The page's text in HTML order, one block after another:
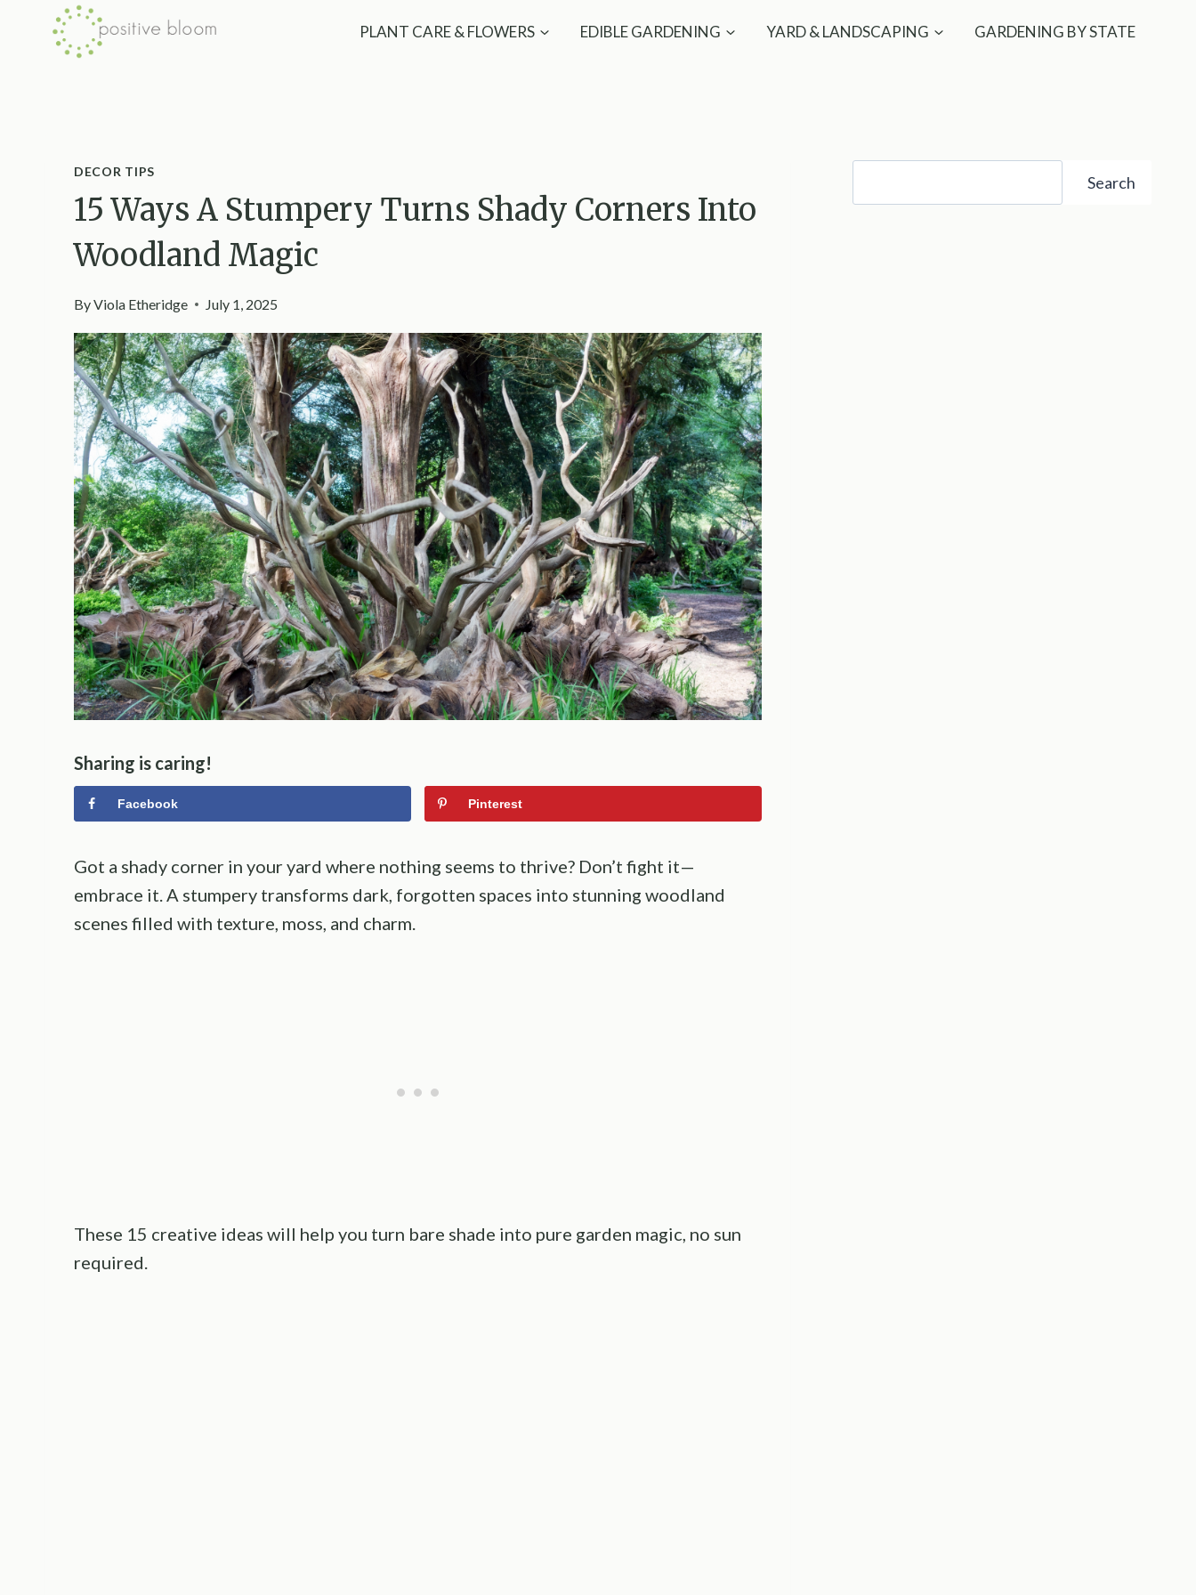
PLANT CARE & FLOWERS EDIBLE GARDENING YARD & LANDSCAPING GARDENING BY STATE
DECOR TIPS
15 Ways A Stumpery Turns Shady Corners Into
Woodland Magic
ByViola Etheridge July 1, 2025
Sharing is caring!
Facebook Pinterest
Got a shady corner in your yard where nothing seems to thrive? Don’t fight it—
embrace it. A stumpery transforms dark, forgotten spaces into stunning woodland
scenes filled with texture, moss, and charm.
These 15 creative ideas will help you turn bare shade into pure garden magic, no sun
required.
Search